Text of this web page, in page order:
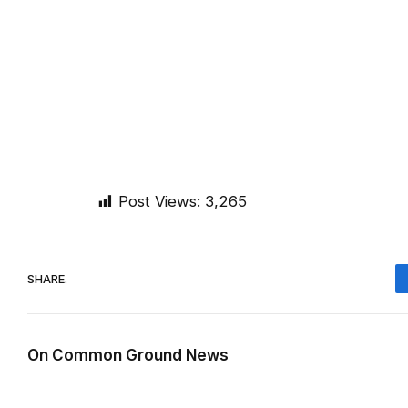
Post Views: 3,265
SHARE.
On Common Ground News